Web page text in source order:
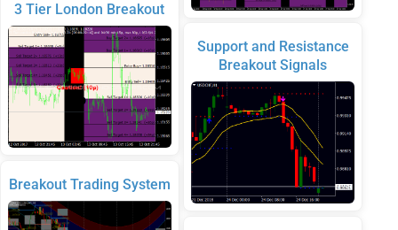
3 Tier London Breakout
Breakout Trading System
Support and Resistance
Breakout Signals